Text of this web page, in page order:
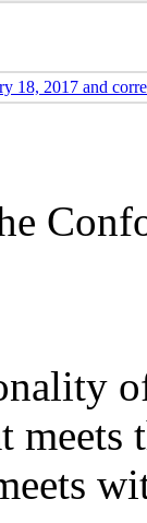
18, 2017 and